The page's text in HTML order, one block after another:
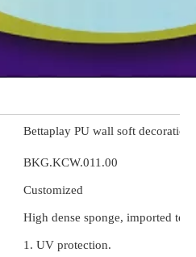
Bettaplay PU wall soft
BKG.KCW.011.00
Customized
High dense sponge, imported
1. UV protection.